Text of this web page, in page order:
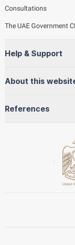
Consultations
The UAE Government
Help & Support
About this
References